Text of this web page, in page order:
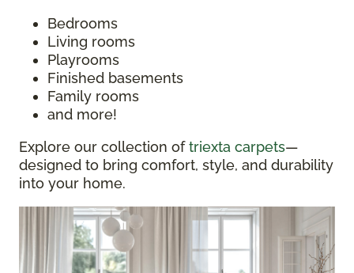
Bedrooms
Living rooms
Playrooms
Finished basements
Family rooms
and more!
Explore our collection oftriexta carpets—
designed to bring comfort, style, and durability
into your home.